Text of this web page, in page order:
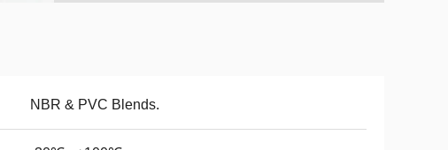
NBR & PVC Blends.